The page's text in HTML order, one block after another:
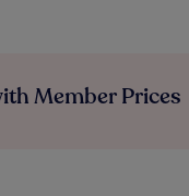
Member Prices